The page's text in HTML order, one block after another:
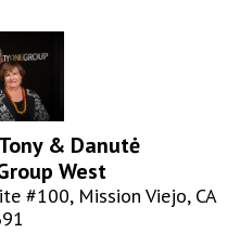
& Danutė
West
#100, Mission Viejo, CA